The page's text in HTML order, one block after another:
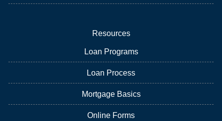
Resources
Loan Programs
Loan Process
Mortgage Basics
Online Forms